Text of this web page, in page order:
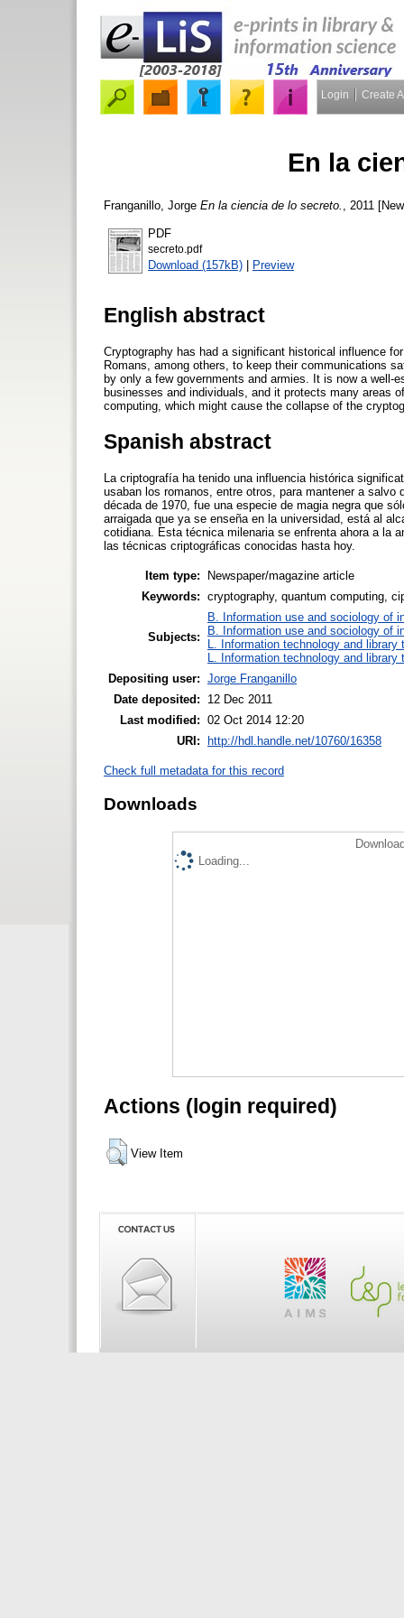
Login Create
En la
Franganillo, Jorge En la ciencia de lo secreto. , 2011
PDF
secreto.pdf
Download (157kB) | Preview
English abstract
Cryptography has had a significant historical influence
Romans, among others, to keep their communications
by only a few governments and armies. It is now a
businesses and individuals, and it protects many areas
computing, which might cause the collapse of the
Spanish abstract
La criptografía ha tenido una influencia histórica
usaban los romanos, entre otros, para mantener a
década de 1970, fue una especie de magia negra que
arraigada que ya se enseña en la universidad, está al
cotidiana. Esta técnica milenaria se enfrenta ahora a la
las técnicas criptográficas conocidas hasta hoy.
Item type:
Newspaper/magazine article
Keywords: cryptography, quantum computing,
Subjects:
B. Information use and sociology of
B. Information use and sociology of
L. Information technology and library
L. Information technology and library
Depositing user: Jorge Franganillo
Date deposited:
12 Dec 2011
Last modified: 02 Oct 2014 12:20
URI:
http://hdl.handle.net/10760/16358
Check full metadata for this record
Downloads
Loading...
Actions (login required)
View Item